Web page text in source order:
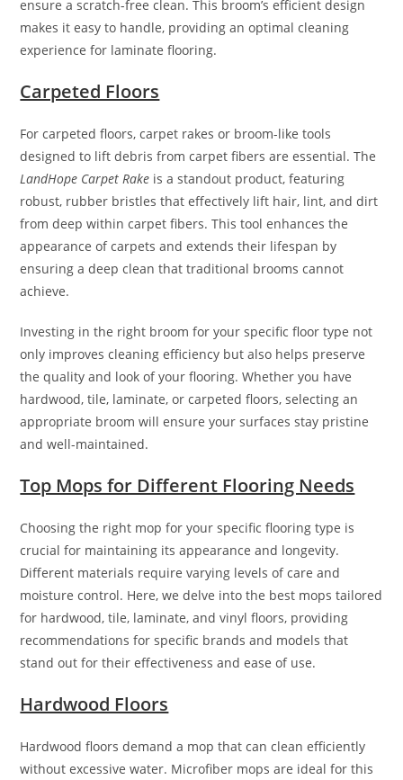
ensure a scratch-free clean. This broom’s efficient design
makes it easy to handle, providing an optimal cleaning
experience for laminate flooring.
Carpeted Floors
For carpeted floors, carpet rakes or broom-like tools
designed to lift debris from carpet fibers are essential. The
LandHope Carpet Rake is a standout product, featuring
robust, rubber bristles that effectively lift hair, lint, and dirt
from deep within carpet fibers. This tool enhances the
appearance of carpets and extends their lifespan by
ensuring a deep clean that traditional brooms cannot
achieve.
Investing in the right broom for your specific floor type not
only improves cleaning efficiency but also helps preserve
the quality and look of your flooring. Whether you have
hardwood, tile, laminate, or carpeted floors, selecting an
appropriate broom will ensure your surfaces stay pristine
and well-maintained.
Top Mops for Different Flooring Needs
Choosing the right mop for your specific flooring type is
crucial for maintaining its appearance and longevity.
Different materials require varying levels of care and
moisture control. Here, we delve into the best mops tailored
for hardwood, tile, laminate, and vinyl floors, providing
recommendations for specific brands and models that
stand out for their effectiveness and ease of use.
Hardwood Floors
Hardwood floors demand a mop that can clean efficiently
without excessive water. Microfiber mops are ideal for this